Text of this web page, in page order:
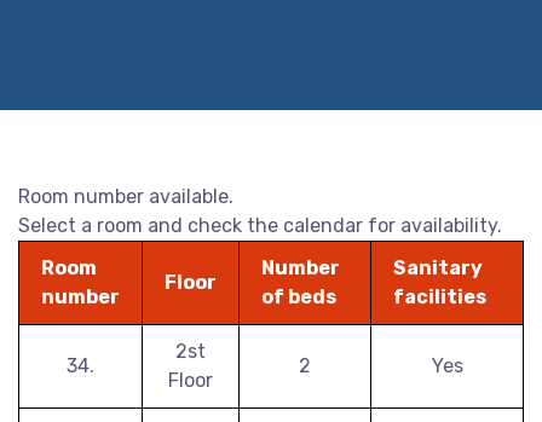
Room number available.
Select a room and check the calendar for availability.
Room
number
Floor
Number
of beds
Sanitary
facilities
34.
2st
Floor
2 Yes